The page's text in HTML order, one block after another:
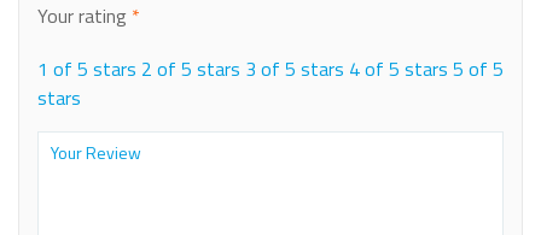
Your rating *
1 of 5 stars 2 of 5 stars 3 of 5 stars 4 of 5 stars 5 of 5
stars